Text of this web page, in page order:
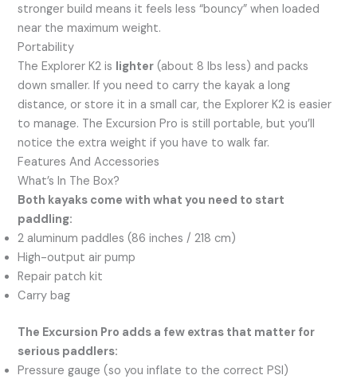
stronger build means it feels less “bouncy” when loaded
near the maximum weight.
Portability
The Explorer K2 is lighter (about 8 lbs less) and packs
down smaller. If you need to carry the kayak a long
distance, or store it in a small car, the Explorer K2 is easier
to manage. The Excursion Pro is still portable, but you’ll
notice the extra weight if you have to walk far.
Features And Accessories
What’s In The Box?
Both kayaks come with what you need to start
paddling:
2 aluminum paddles (86 inches / 218 cm)
High-output air pump
Repair patch kit
Carry bag
The Excursion Pro adds a few extras that matter for
serious paddlers:
Pressure gauge (so you inflate to the correct PSI)